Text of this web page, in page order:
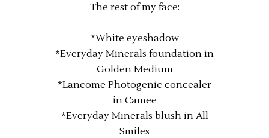
The rest of my face:
*White eyeshadow
*Everyday Minerals foundation in
Golden Medium
*Lancome Photogenic concealer
in Camee
*Everyday Minerals blush in All
Smiles